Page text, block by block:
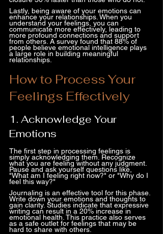
Lastly, being aware of your emotions can
enhance your relationships. When you
understand your feelings, you can
communicate more effectively, leading to
more profound connections and support
from others. A survey found that 88% of
people believe emotional intelligence plays
a large role in building meaningful
relationships.
How to Process Your
Feelings Effectively
1. Acknowledge Your
Emotions
The first step in processing feelings is
simply acknowledging them. Recognize
what you are feeling without any judgment.
Pause and ask yourself questions like,
"What am I feeling right now?" or "Why do I
feel this way?"
Journaling is an effective tool for this phase.
Write down your emotions and thoughts to
gain clarity. Studies indicate that expressive
writing can result in a 20% increase in
emotional health. This practice also serves
as a safe outlet for feelings that may be
hard to share with others.